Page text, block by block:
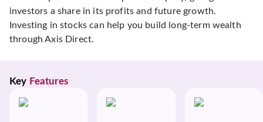
investors a share in its profits and future growth.
Investing in stocks can help you build long-term wealth
through Axis Direct.
Key Features